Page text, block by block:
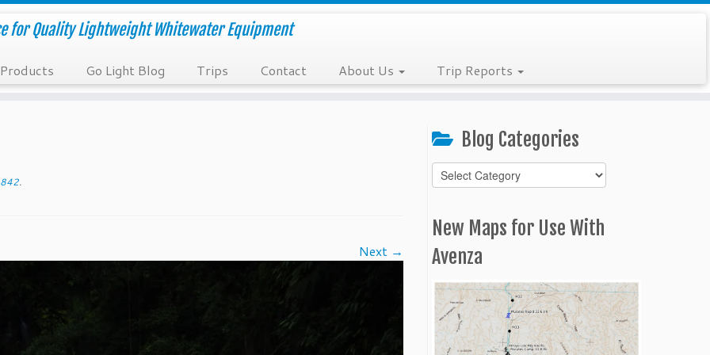
for Quality Lightweight Whitewater Equipment
Products Go Light Blog Trips Contact About Us Trip Reports
.
Next →
Blog Categories
Blog
Categories
New Maps for Use With
Avenza